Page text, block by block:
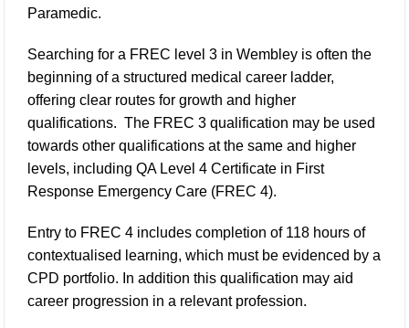
Paramedic.
Searching for a FREC level 3 in Wembley is often the
beginning of a structured medical career ladder,
offering clear routes for growth and higher
qualifications. The FREC 3 qualification may be used
towards other qualifications at the same and higher
levels, including QA Level 4 Certificate in First
Response Emergency Care (FREC 4).
Entry to FREC 4 includes completion of 118 hours of
contextualised learning, which must be evidenced by a
CPD portfolio. In addition this qualification may aid
career progression in a relevant profession.